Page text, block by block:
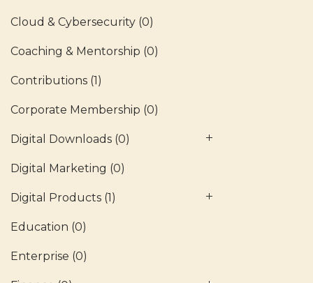
Cloud & Cybersecurity (0)
Coaching & Mentorship (0)
Contributions (1)
Corporate Membership (0)
Digital Downloads (0)
Digital Marketing (0)
Digital Products (1)
Education (0)
Enterprise (0)